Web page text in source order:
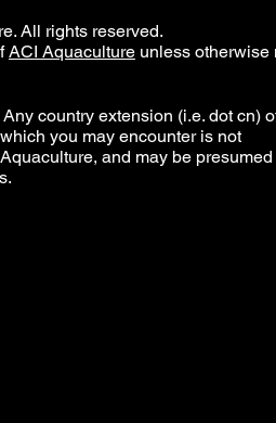
All rights reserved.
ACI Aquaculture unless otherwise
country extension (i.e. dot cn)
you may encounter is not
and may be presumed